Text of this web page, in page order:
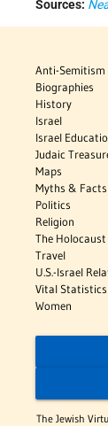
Sources:
Anti-Semitism
Biographies
History
Israel
Israel
Judaic
Maps
Myths & Facts
Politics
Religion
The Holocaust
Travel
U.S.-Israel
Vital Statistics
Women
The Jewish